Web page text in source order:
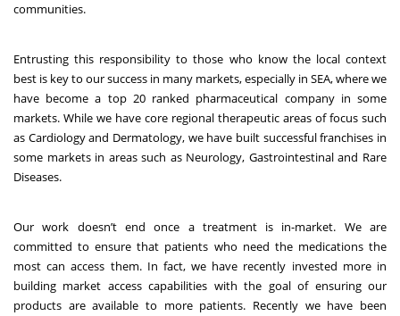
communities.
Entrusting this responsibility to those who know the local context
best is key to our success in many markets, especially in SEA, where we
have become a top 20 ranked pharmaceutical company in some
markets. While we have core regional therapeutic areas of focus such
as Cardiology and Dermatology, we have built successful franchises in
some markets in areas such as Neurology, Gastrointestinal and Rare
Diseases.
Our work doesn’t end once a treatment is in-market. We are
committed to ensure that patients who need the medications the
most can access them. In fact, we have recently invested more in
building market access capabilities with the goal of ensuring our
products are available to more patients. Recently we have been